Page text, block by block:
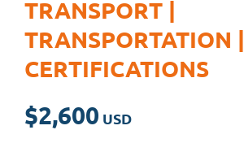
TRANSPORT |
TRANSPORTATION |
CERTIFICATIONS
$2,600